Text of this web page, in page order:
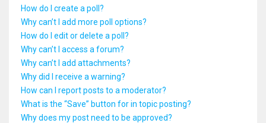
How do I create a poll?
Why can’t I add more poll options?
How do I edit or delete a poll?
Why can’t I access a forum?
Why can’t I add attachments?
Why did I receive a warning?
How can I report posts to a moderator?
What is the “Save” button for in topic posting?
Why does my post need to be approved?